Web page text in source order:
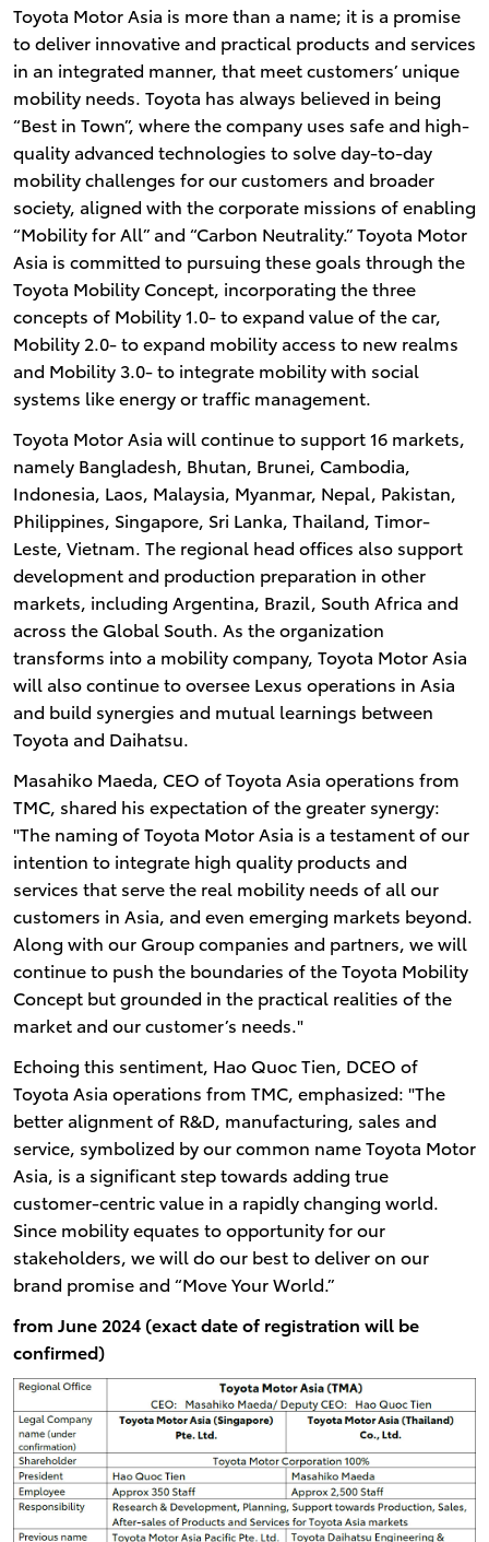
Toyota Motor Asia is more than a name; it is a promise
to deliver innovative and practical products and services
in an integrated manner, that meet customers’ unique
mobility needs. Toyota has always believed in being
“Best in Town”, where the company uses safe and high-
quality advanced technologies to solve day-to-day
mobility challenges for our customers and broader
society, aligned with the corporate missions of enabling
“Mobility for All” and “Carbon Neutrality.” Toyota Motor
Asia is committed to pursuing these goals through the
Toyota Mobility Concept, incorporating the three
concepts of Mobility 1.0- to expand value of the car,
Mobility 2.0- to expand mobility access to new realms
and Mobility 3.0- to integrate mobility with social
systems like energy or traffic management.
Toyota Motor Asia will continue to support 16 markets,
namely Bangladesh, Bhutan, Brunei, Cambodia,
Indonesia, Laos, Malaysia, Myanmar, Nepal, Pakistan,
Philippines, Singapore, Sri Lanka, Thailand, Timor-
Leste, Vietnam. The regional head offices also support
development and production preparation in other
markets, including Argentina, Brazil, South Africa and
across the Global South. As the organization
transforms into a mobility company, Toyota Motor Asia
will also continue to oversee Lexus operations in Asia
and build synergies and mutual learnings between
Toyota and Daihatsu.
Masahiko Maeda, CEO of Toyota Asia operations from
TMC, shared his expectation of the greater synergy:
"The naming of Toyota Motor Asia is a testament of our
intention to integrate high quality products and
services that serve the real mobility needs of all our
customers in Asia, and even emerging markets beyond.
Along with our Group companies and partners, we will
continue to push the boundaries of the Toyota Mobility
Concept but grounded in the practical realities of the
market and our customer’s needs."
Echoing this sentiment, Hao Quoc Tien, DCEO of
Toyota Asia operations from TMC, emphasized: "The
better alignment of R&D, manufacturing, sales and
service, symbolized by our common name Toyota Motor
Asia, is a significant step towards adding true
customer-centric value in a rapidly changing world.
Since mobility equates to opportunity for our
stakeholders, we will do our best to deliver on our
brand promise and “Move Your World.”
from June 2024 (exact date of registration will be
confirmed)